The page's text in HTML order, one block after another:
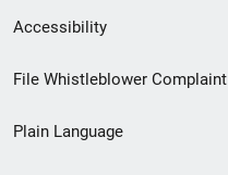
Secondary
Footer
menu
Accessibility
File Whistleblower Complaint
Plain Language